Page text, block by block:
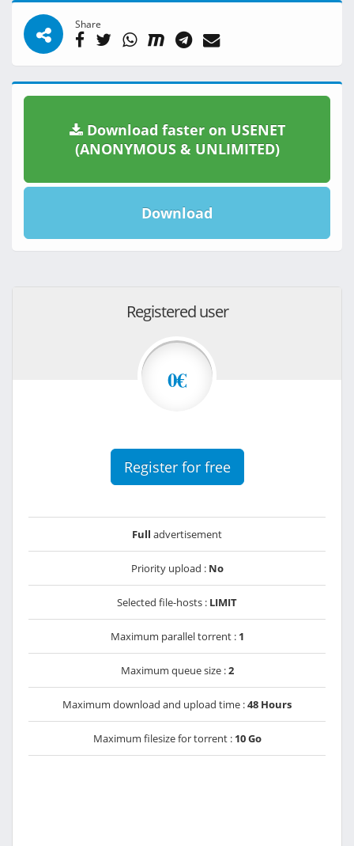
Share
Download faster on USENET
(ANONYMOUS & UNLIMITED)
Download
Registered user
0€
Register for free
Full advertisement
Priority upload : No
Selected file-hosts : LIMIT
Maximum parallel torrent : 1
Maximum queue size :2
Maximum download and upload time :48 Hours
Maximum filesize for torrent : 10 Go